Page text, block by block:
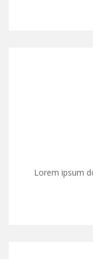
Lorem ipsum